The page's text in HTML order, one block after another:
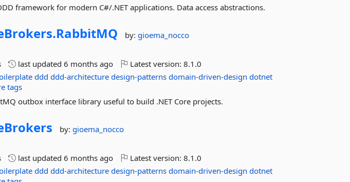
framework for modern C#/.NET applications. Data access abstractions.
RabbitMQ by:gioema_nocco
last updated6 months ago Latest version:8.1.0
ddd ddd-architecture design-patterns domain-driven-design dotnet
tags
outbox interface library useful to build .NET Core projects.
by:gioema_nocco
last updated6 months ago Latest version:8.1.0
ddd ddd-architecture design-patterns domain-driven-design dotnet